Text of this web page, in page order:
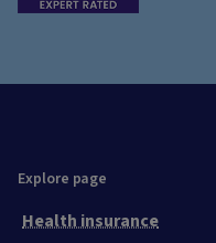
Explore page
Health insurance